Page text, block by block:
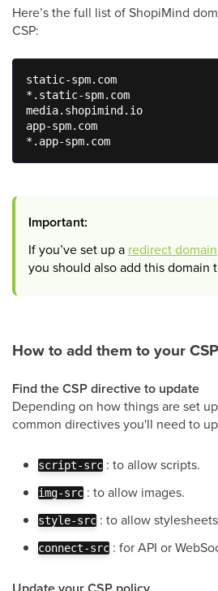
Here’s the full list of ShopiMind
CSP:
static-spm.com
*.static-spm.com
media.shopimind.io
app-spm.com
*.app-spm.com
Important:
If you’ve set up a redirect domain
you should also add this domain
How to add them to your
Find the CSP directive to update
Depending on how things are set
common directives you'll need to
script-src : to allow scripts.
img-src : to allow images.
style-src : to allow
connect-src : for API or